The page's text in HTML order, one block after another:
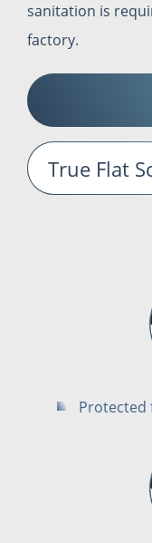
sanitation is
factory.
True Flat
Protected